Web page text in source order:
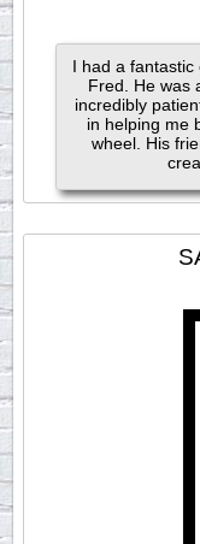
I had a
Fred. He was
incredibly
in helping me
wheel. His